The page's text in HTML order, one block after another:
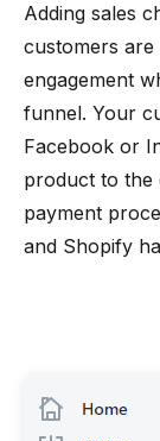
Adding sales
customers are
engagement
funnel. Your
Facebook or
product to the
payment
and Shopify